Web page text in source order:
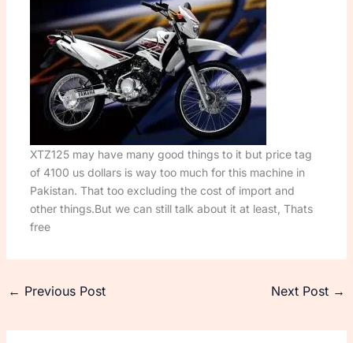
XTZ125 may have many good things to it but price tag
of 4100 us dollars is way too much for this machine in
Pakistan. That too excluding the cost of import and
other things.But we can still talk about it at least, Thats
free
← Previous Post Next Post →